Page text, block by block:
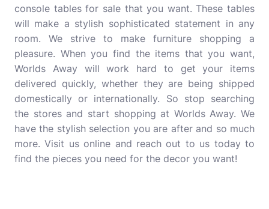
console tables for sale that you want. These tables
will make a stylish sophisticated statement in any
room. We strive to make furniture shopping a
pleasure. When you find the items that you want,
Worlds Away will work hard to get your items
delivered quickly, whether they are being shipped
domestically or internationally. So stop searching
the stores and start shopping at Worlds Away. We
have the stylish selection you are after and so much
more. Visit us online and reach out to us today to
find the pieces you need for the decor you want!